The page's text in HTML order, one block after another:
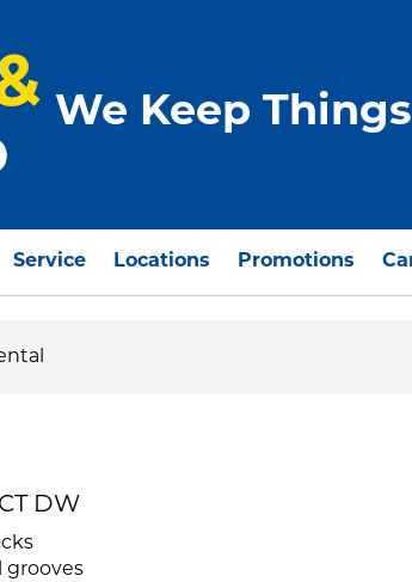
We Keep Things
Service Locations Promotions
DW
grooves